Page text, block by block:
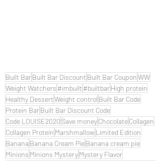
Built BarBuilt Bar Discount Built Bar CouponWW
Weight Watchers #imbuilt #builtbarHigh protein
Healthy DessertWeight control Built Bar Code
Protein BarBuilt Bar Discount Code
Code LOUISE2020 Save moneyChocolateCollagen
Collagen Protein Marshmallow Limited Edition
Banana Banana Cream PieBanana cream pie
Minions Minions MysteryMystery Flavor